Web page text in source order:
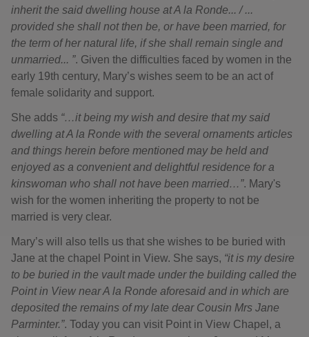
inherit the said dwelling house at A la Ronde... / ...
provided she shall not then be, or have been married, for
the term of her natural life, if she shall remain single and
unmarried... ”. Given the difficulties faced by women in the
early 19th century, Mary’s wishes seem to be an act of
female solidarity and support.
She adds “…it being my wish and desire that my said
dwelling at A la Ronde with the several ornaments articles
and things herein before mentioned may be held and
enjoyed as a convenient and delightful residence for a
kinswoman who shall not have been married…”. Mary's
wish for the women inheriting the property to not be
married is very clear.
Mary’s will also tells us that she wishes to be buried with
Jane at the chapel Point in View. She says, “it is my desire
to be buried in the vault made under the building called the
Point in View near A la Ronde aforesaid and in which are
deposited the remains of my late dear Cousin Mrs Jane
Parminter.”. Today you can visit Point in View Chapel, a